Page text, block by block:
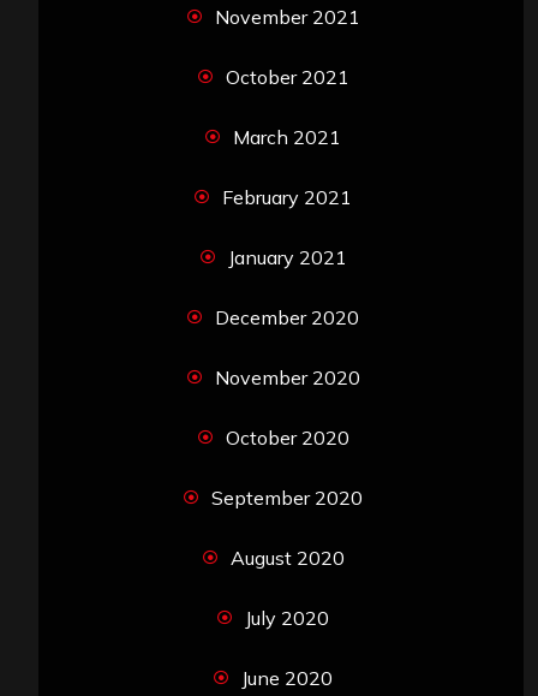
November 2021
October 2021
March 2021
February 2021
January 2021
December 2020
November 2020
October 2020
September 2020
August 2020
July 2020
June 2020